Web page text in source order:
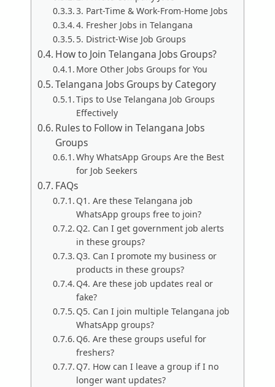
3. Part-Time & Work-From-Home Jobs
4. Fresher Jobs in Telangana
5. District-Wise Job Groups
How to Join Telangana Jobs Groups?
More Other Jobs Groups for You
Telangana Jobs Groups by Category
Tips to Use Telangana Job Groups
Effectively
Rules to Follow in Telangana Jobs
Groups
Why WhatsApp Groups Are the Best
for Job Seekers
FAQs
Q1. Are these Telangana job
WhatsApp groups free to join?
Q2. Can I get government job alerts
in these groups?
Q3. Can I promote my business or
products in these groups?
Q4. Are these job updates real or
fake?
Q5. Can I join multiple Telangana job
WhatsApp groups?
Q6. Are these groups useful for
freshers?
Q7. How can I leave a group if I no
longer want updates?